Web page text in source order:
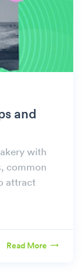
and
with
common
attract
Read More